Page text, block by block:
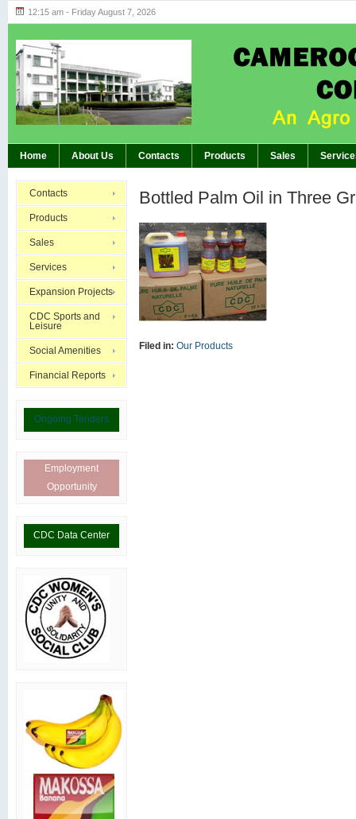
12:15 am - Friday August 7, 2026
Home About Us Contacts Products Sales
Contacts
Products
Sales
Services
Expansion Projects
CDC Sports and
Leisure
Social Amenities
Financial Reports
Ongoing Tenders
Employment
Opportunity
CDC Data Center
Bottled Palm Oil in Three
Filed in: Our Products